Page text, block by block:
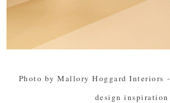
Photo by Mallory Hoggard Interiors -
design inspiration